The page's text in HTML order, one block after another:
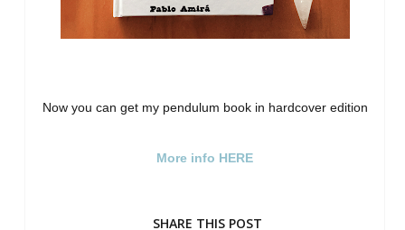
Now you can get my pendulum book in hardcover edition
More info HERE
SHARE THIS POST